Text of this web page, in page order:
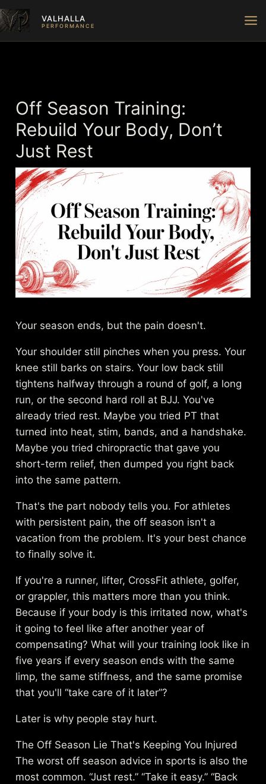
Skip
to
content
VALHALLA
PERFORMANCE
Off Season Training:
Rebuild Your Body, Don’t
Just Rest
Your season ends, but the pain doesn't.
Your shoulder still pinches when you press. Your
knee still barks on stairs. Your low back still
tightens halfway through a round of golf, a long
run, or the second hard roll at BJJ. You've
already tried rest. Maybe you tried PT that
turned into heat, stim, bands, and a handshake.
Maybe you tried chiropractic that gave you
short-term relief, then dumped you right back
into the same pattern.
That's the part nobody tells you. For athletes
with persistent pain, the off season isn't a
vacation from the problem. It's your best chance
to finally solve it.
If you're a runner, lifter, CrossFit athlete, golfer,
or grappler, this matters more than you think.
Because if your body is this irritated now, what's
it going to feel like after another year of
compensating? What will your training look like in
five years if every season ends with the same
limp, the same stiffness, and the same promise
that you'll “take care of it later”?
Later is why people stay hurt.
The Off Season Lie That's Keeping You Injured
The worst off season advice in sports is also the
most common. “Just rest.” “Take it easy.” “Back